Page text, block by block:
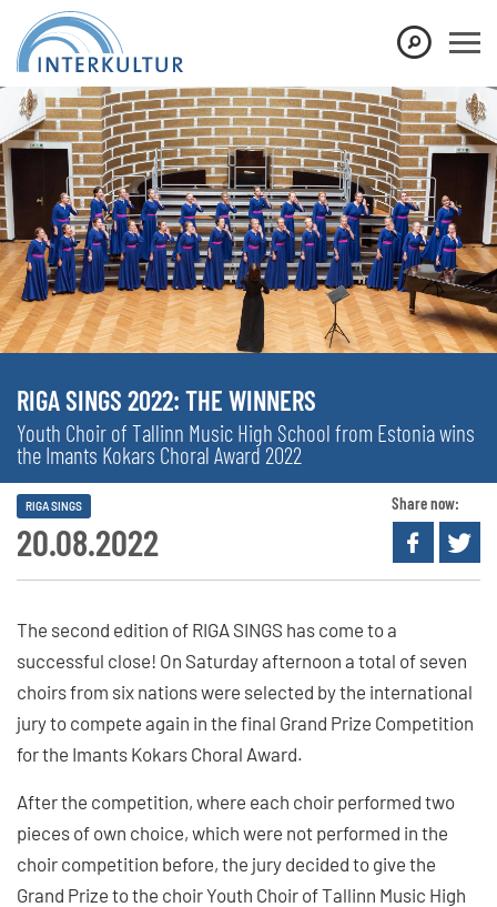
RIGA SINGS 2022: THE WINNERS
Youth Choir of Tallinn Music High School from Estonia wins
the Imants Kokars Choral Award 2022
20.08.2022
RIGA SINGS Share now:
The second edition of RIGA SINGS has come to a
successful close! On Saturday afternoon a total of seven
choirs from six nations were selected by the international
jury to compete again in the final Grand Prize Competition
for the Imants Kokars Choral Award.
After the competition, where each choir performed two
pieces of own choice, which were not performed in the
choir competition before, the jury decided to give the
Grand Prize to the choir Youth Choir of Tallinn Music High